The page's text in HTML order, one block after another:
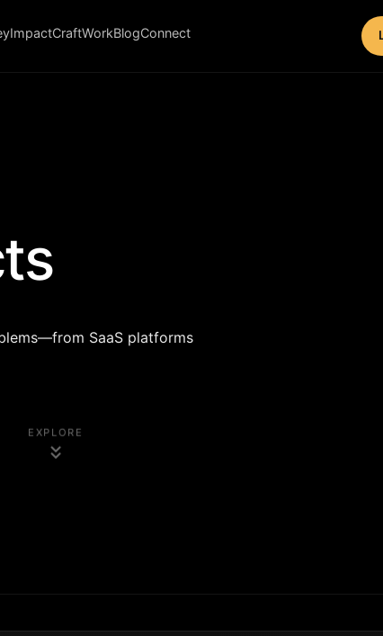
ImpactCraftWorkBlogConnect
SaaS platforms
EXPLORE